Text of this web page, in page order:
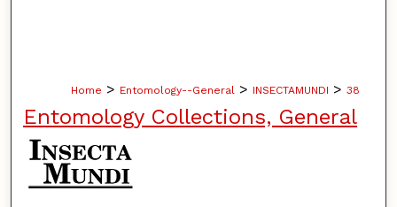
Home > Entomology--General > INSECTAMUNDI > 38
Entomology Collections, General